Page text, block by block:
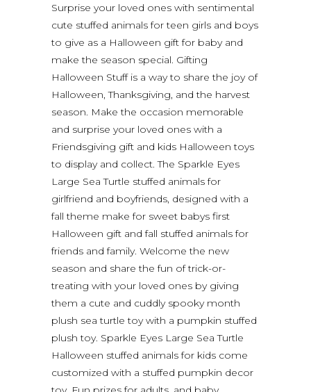
Surprise your loved ones with sentimental
cute stuffed animals for teen girls and boys
to give as a Halloween gift for baby and
make the season special. Gifting
Halloween Stuff is a way to share the joy of
Halloween, Thanksgiving, and the harvest
season. Make the occasion memorable
and surprise your loved ones with a
Friendsgiving gift and kids Halloween toys
to display and collect. The Sparkle Eyes
Large Sea Turtle stuffed animals for
girlfriend and boyfriends, designed with a
fall theme make for sweet babys first
Halloween gift and fall stuffed animals for
friends and family. Welcome the new
season and share the fun of trick-or-
treating with your loved ones by giving
them a cute and cuddly spooky month
plush sea turtle toy with a pumpkin stuffed
plush toy. Sparkle Eyes Large Sea Turtle
Halloween stuffed animals for kids come
customized with a stuffed pumpkin decor